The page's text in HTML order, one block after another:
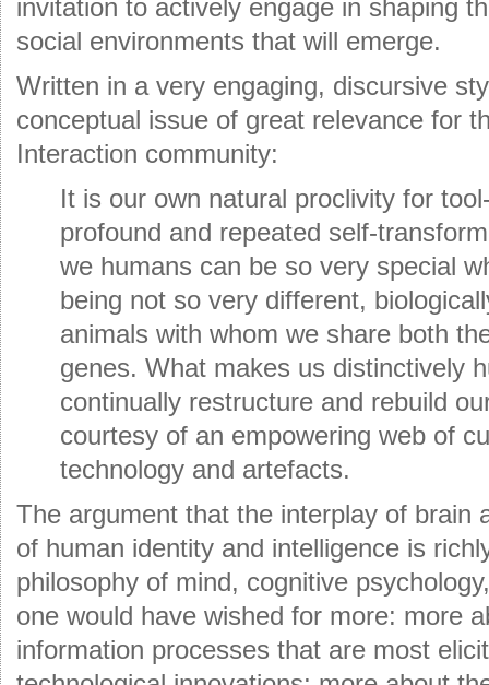
invitation to actively engage in shaping
social environments that will emerge.
Written in a very engaging, discursive
conceptual issue of great relevance for
Interaction community:
It is our own natural proclivity for
profound and repeated self-
we humans can be so very special
being not so very different,
animals with whom we share both
genes. What makes us distinctively
continually restructure and rebuild
courtesy of an empowering web of
technology and artefacts.
The argument that the interplay of brain
of human identity and intelligence is
philosophy of mind, cognitive
one would have wished for more: more
information processes that are most